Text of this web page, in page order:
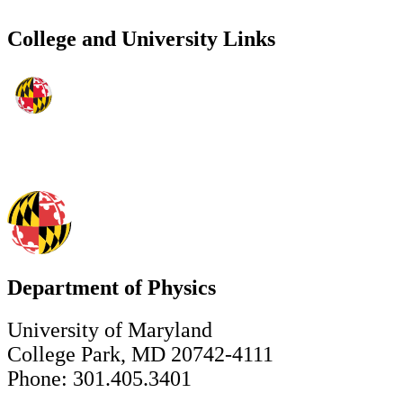
College and University Links
Department of Physics
University of Maryland
College Park, MD 20742-4111
Phone: 301.405.3401